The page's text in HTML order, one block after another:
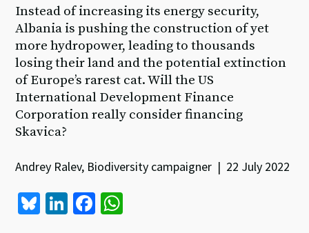
Instead of increasing its energy security,
Albania is pushing the construction of yet
more hydropower, leading to thousands
losing their land and the potential extinction
of Europe’s rarest cat. Will the US
International Development Finance
Corporation really consider financing
Skavica?
Andrey Ralev, Biodiversity campaigner | 22 July 2022
Bl Li Fa